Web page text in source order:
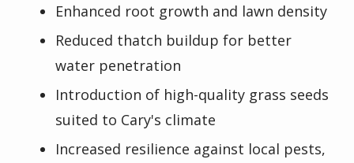
Enhanced root growth and lawn density
Reduced thatch buildup for better
water penetration
Introduction of high-quality grass seeds
suited to Cary's climate
Increased resilience against local pests,